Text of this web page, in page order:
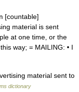
[countable]
material is sent
at one time, or the
way; = MAILING: • I
material sent to
dictionary